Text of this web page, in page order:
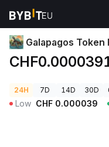
Crypto Prices Galapagos
Galapagos Token
24H 7D 14D 30D
Low CHF 0.000039